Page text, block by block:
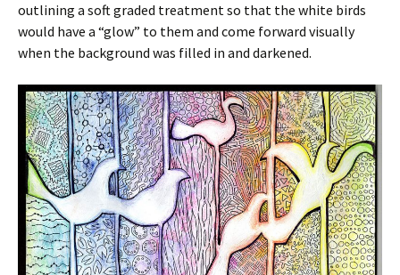
outlining a soft graded treatment so that the white birds
would have a “glow” to them and come forward visually
when the background was filled in and darkened.